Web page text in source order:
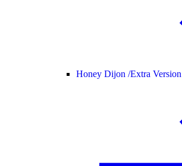
Honey Dijon /Extra Version